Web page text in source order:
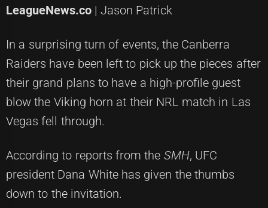
LeagueNews.co | Jason Patrick
In a surprising turn of events, the Canberra
Raiders have been left to pick up the pieces after
their grand plans to have a high-profile guest
blow the Viking horn at their NRL match in Las
Vegas fell through.
According to reports from the SMH, UFC
president Dana White has given the thumbs
down to the invitation.